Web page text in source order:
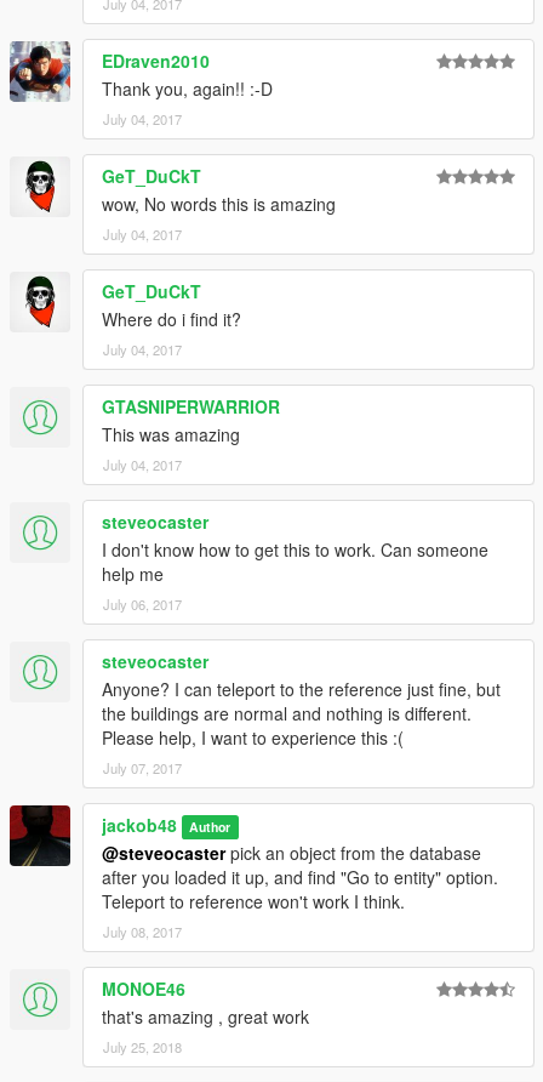
EDraven2010
Thank you, again!! :-D
July 04, 2017
GeT_DuCkT
wow, No words this is amazing
July 04, 2017
GeT_DuCkT
Where do i find it?
July 04, 2017
GTASNIPERWARRIOR
This was amazing
July 04, 2017
steveocaster
I don't know how to get this to work. Can someone
help me
July 06, 2017
steveocaster
Anyone? I can teleport to the reference just fine, but
the buildings are normal and nothing is different.
Please help, I want to experience this :(
July 07, 2017
jackob48 Author
@steveocasterpick an object from the database
after you loaded it up, and find "Go to entity" option.
Teleport to reference won't work I think.
July 08, 2017
MONOE46
that's amazing , great work
July 25, 2018